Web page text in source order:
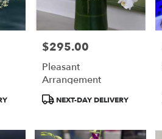
Price:
$295.00
Pleasant
Arrangement
Product
NEXT-DAY DELIVERY